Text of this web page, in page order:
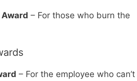
– For those who burn the
– For the employee who can’t